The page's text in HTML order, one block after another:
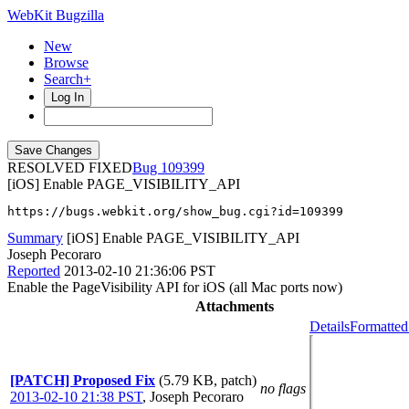
WebKit Bugzilla
New
Browse
Search+
Log In
RESOLVED FIXED
109399
[iOS] Enable PAGE_VISIBILITY_API
https://bugs.webkit.org/show_bug.cgi?id=109399
Summary [iOS] Enable PAGE_VISIBILITY_API
Joseph Pecoraro
Reported 2013-02-10 21:36:06 PST
Enable the PageVisibility API for iOS (all Mac ports now)
Attachments
[PATCH] Proposed Fix (5.79 KB, patch)
2013-02-10 21:38 PST, Joseph Pecoraro
no flags
Details